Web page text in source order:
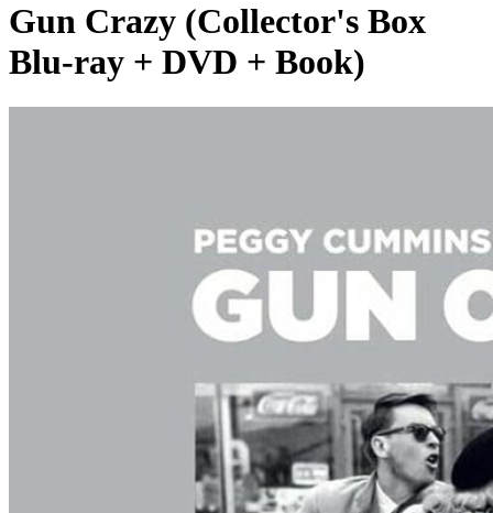
Gun Crazy (Collector's Box
Blu-ray + DVD + Book)